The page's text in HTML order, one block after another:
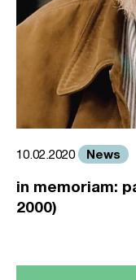
10.02.2020 News
in memoriam:
2000)